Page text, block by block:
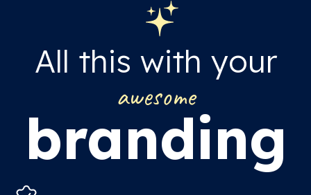
All this with your
awesome
branding